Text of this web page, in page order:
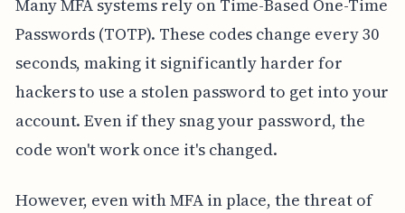
Many MFA systems rely on Time-Based One-Time
Passwords (TOTP). These codes change every 30
seconds, making it significantly harder for
hackers to use a stolen password to get into your
account. Even if they snag your password, the
code won't work once it's changed.
However, even with MFA in place, the threat of